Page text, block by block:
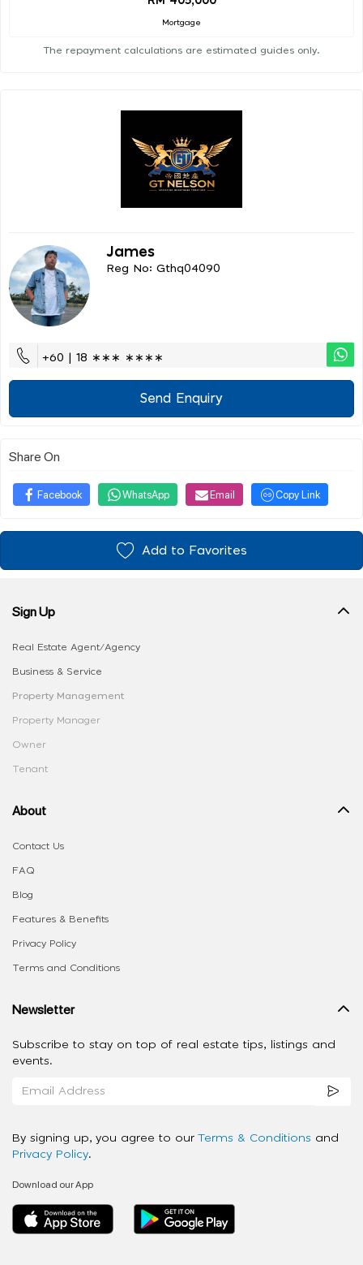
Mortgage
The repayment calculations are estimated guides only.
James
Reg No: Gthq04090
+60 | 18 ∗∗∗ ∗∗∗∗
Send Enquiry
Share On
Facebook WhatsApp Email Copy Link
Add to Favorites
Sign Up
Real Estate Agent/Agency
Business & Service
Property Management
Property Manager
Owner
Tenant
About
Contact Us
FAQ
Blog
Features & Benefits
Privacy Policy
Terms and Conditions
Newsletter
Subscribe to stay on top of real estate tips, listings and
events.
By signing up, you agree to our Terms & Conditions and
Privacy Policy.
Download our App